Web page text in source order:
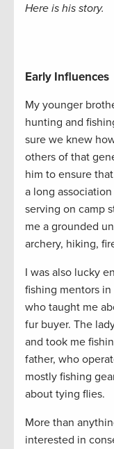
Here is his story.
Early Influences
My younger
hunting and
sure we knew
others of that
him to ensure
a long
serving on camp
me a grounded
archery, hiking,
I was also lucky
fishing mentors
who taught me
fur buyer. The
and took me
father, who
mostly fishing
about tying flies.
More than
interested in